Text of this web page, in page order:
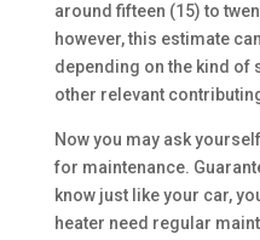
around fifteen (15) to
however, this estimate
depending on the kind of
other relevant
Now you may ask
for maintenance.
know just like your car,
heater need regular